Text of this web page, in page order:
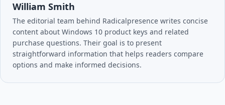
William Smith
The editorial team behind Radicalpresence writes concise
content about Windows 10 product keys and related
purchase questions. Their goal is to present
straightforward information that helps readers compare
options and make informed decisions.